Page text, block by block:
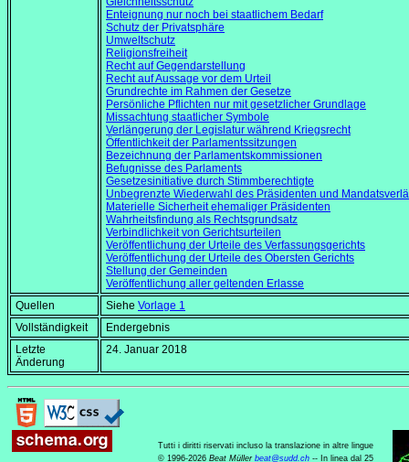
Enteignung nur noch bei staatlichem Bedarf
Schutz der Privatsphäre
Umweltschutz
Religionsfreiheit
Recht auf Gegendarstellung
Recht auf Aussage vor dem Urteil
Grundrechte im Rahmen der Gesetze
Persönliche Pflichten nur mit gesetzlicher Grundlage
Missachtung staatlicher Symbole
Verlängerung der Legislatur während Kriegsrecht
Öffentlichkeit der Parlamentssitzungen
Bezeichnung der Parlamentskommissionen
Befugnisse des Parlaments
Gesetzesinitiative durch Stimmberechtigte
Unbegrenzte Wiederwahl des Präsidenten und
Materielle Sicherheit ehemaliger Präsidenten
Wahrheitsfindung als Rechtsgrundsatz
Verbindlichkeit von Gerichtsurteilen
Veröffentlichung der Urteile des Verfassungsgerichts
Veröffentlichung der Urteile des Obersten Gerichts
Stellung der Gemeinden
Veröffentlichung aller geltenden Erlasse
Quellen
Siehe Vorlage 1
Vollständigkeit
Endergebnis
Letzte
Änderung
24. Januar 2018
Tutti i diritti riservati incluso la translazione in altre lingue
© 1996-2026 Beat Müller beat@sudd.ch -- In linea dal 25